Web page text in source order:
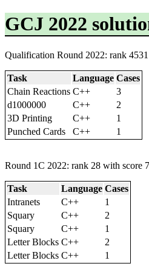
GCJ 2022
Qualification Round 2022: rank
Task Language Cases
Chain Reactions C++
3
d1000000
C++
2
3D Printing
C++
1
Punched Cards
C++ 1
Round 1C 2022: rank 28 with score
Task Language Cases
Intranets
C++
1
Squary
C++
2
Squary
C++
1
Letter Blocks C++
2
Letter Blocks C++ 1